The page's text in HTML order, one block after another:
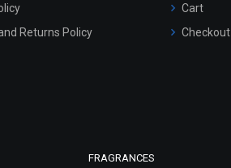
Returns Policy
Cart
Checkout
FRAGRANCES